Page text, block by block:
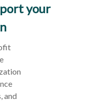
your
and